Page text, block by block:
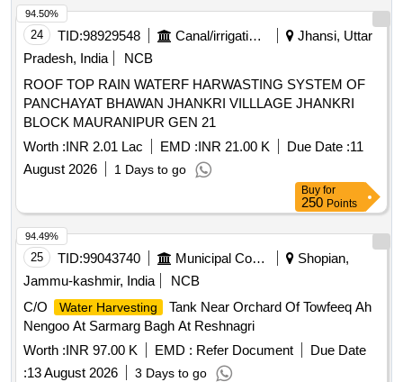
24 TID:98929548 Canal/irrigation Work
Jhansi, Uttar
Pradesh, India
NCB
ROOF TOP RAIN WATERF HARWASTING SYSTEM OF
PANCHAYAT BHAWAN JHANKRI VILLLAGE JHANKRI
BLOCK MAURANIPUR GEN 21
Worth :INR 2.01 Lac EMD :INR 21.00 K Due Date :11
August 2026
1 Days to go
94.50%
Buy for
250 Points
25 TID:99043740 Municipal Corporations
Shopian,
Jammu-kashmir, India
NCB
C/O
Water Harvesting
Tank Near Orchard Of Towfeeq Ah
Nengoo At Sarmarg Bagh At Reshnagri
Worth :INR 97.00 K EMD : Refer Document
Due Date
:13 August 2026 3 Days to go
94.49%